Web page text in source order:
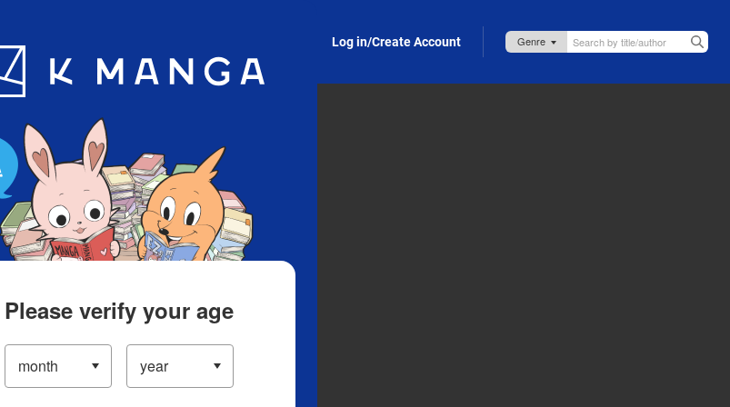
App Log in/Create Account
Please verify your age